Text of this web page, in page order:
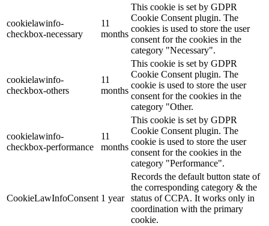
cookielawinfo-
checkbox-necessary
11
months
This cookie is set by GDPR
Cookie Consent plugin. The
cookies is used to store the user
consent for the cookies in the
category "Necessary".
cookielawinfo-
checkbox-others
11
months
This cookie is set by GDPR
Cookie Consent plugin. The
cookie is used to store the user
consent for the cookies in the
category "Other.
cookielawinfo-
checkbox-performance
11
months
This cookie is set by GDPR
Cookie Consent plugin. The
cookie is used to store the user
consent for the cookies in the
category "Performance".
CookieLawInfoConsent 1 year
Records the default button state of
the corresponding category & the
status of CCPA. It works only in
coordination with the primary
cookie.